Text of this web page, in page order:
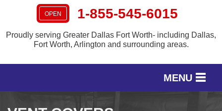
OPEN 1-855-545-6015
Proudly serving Greater Dallas Fort Worth- including Dallas,
Fort Worth, Arlington and surrounding areas.
MENU